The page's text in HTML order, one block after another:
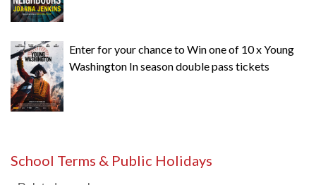
Enter for your chance to Win one of 10 x Young
Washington In season double pass tickets
School Terms & Public Holidays